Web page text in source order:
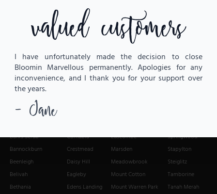
Add To Cart
We Deliver Fresh Flowers to:
Bahrs Scrub
Bannockburn
Beenleigh
Belivah
Bethania
Cornubia
Crestmead
Daisy Hill
Eagleby
Edens Landing
Luscombe
Marsden
Meadowbrook
Mount Cotton
Mount Warren Park
Springwood
Stapylton
Steiglitz
Tamborine
Tanah Merah
valued customers
I have unfortunately made the decision to close
Bloomin Marvellous permanently. Apologies for any
inconvenience, and I thank you for your support over
the years.
- Jane